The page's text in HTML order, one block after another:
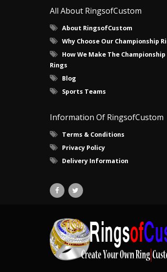
All About RingsofCustom
About RingsofCustom
Why Choose Our Championship
How We Make The Championship
Rings
Blog
Sports Teams
Information Of RingsofCustom
Terms & Conditions
Privacy Policy
Delivery Information